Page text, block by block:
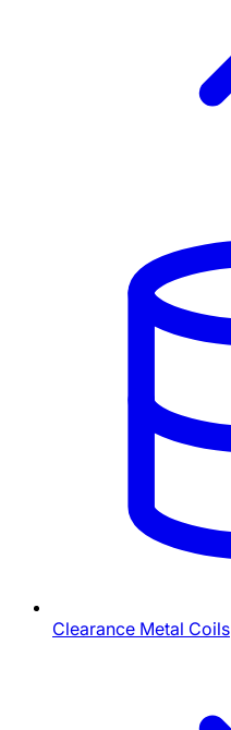
Clearance Metal Coils